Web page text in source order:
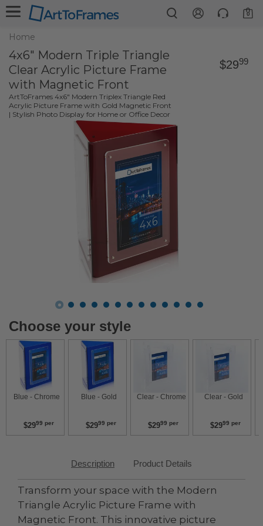
0
Home
4x6" Modern Triple Triangle
Clear Acrylic Picture Frame
with Magnetic Front
ArtToFrames 4x6" Modern Triplex Triangle Red
Acrylic Picture Frame with Gold Magnetic Front
| Stylish Photo Display for Home or Office Decor
$2999
Choose your style
Blue - Chrome
$2999 per
Blue - Gold
$2999 per
Clear - Chrome
$2999 per
Clear - Gold
$2999 per
Description Product Details
Transform your space with the Modern
Triangle Acrylic Picture Frame with
Magnetic Front. This innovative picture